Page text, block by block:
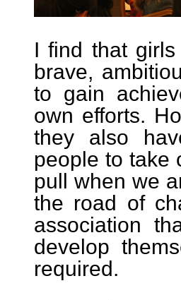
I find that
brave,
to gain
own efforts.
they also
people to take
pull when we
the road of
association
develop
required.